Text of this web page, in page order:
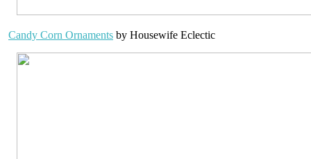
Candy Corn Ornaments by Housewife Eclectic